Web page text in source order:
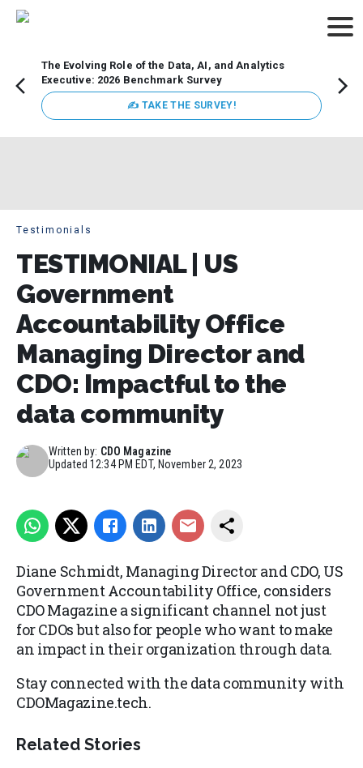
The Evolving Role of the Data, AI, and Analytics
Executive: 2026 Benchmark Survey
✍ TAKE THE SURVEY!
Testimonials
TESTIMONIAL | US
Government
Accountability Office
Managing Director and
CDO: Impactful to the
data community
Written by: CDO Magazine
Updated12:34 PM EDT, November 2, 2023
Diane Schmidt, Managing Director and CDO, US
Government Accountability Office, considers
CDO Magazine a significant channel not just
for CDOs but also for people who want to make
an impact in their organization through data.
Stay connected with the data community with
CDOMagazine.tech.
Related Stories